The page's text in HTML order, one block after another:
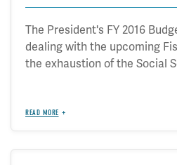
The President's FY 2016
dealing with the upcoming
the exhaustion of the Social
READ MORE